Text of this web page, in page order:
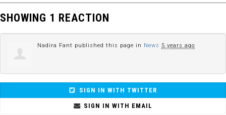
SHOWING 1 REACTION
Nadira Fant published this page in News 5 years ago
SIGN IN WITH TWITTER
SIGN IN WITH EMAIL